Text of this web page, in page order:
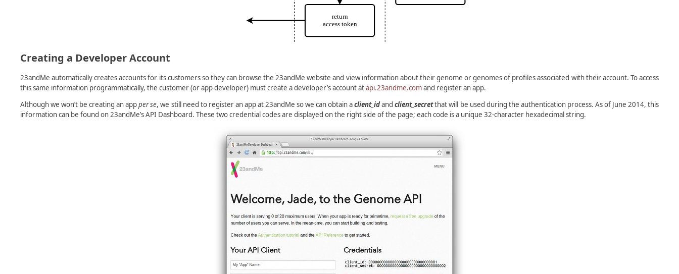
Creating a Developer Account
23andMe automatically creates accounts for its customers so they can browse the 23andMe website and view information about their genome or genomes of profiles associated with their account. To access
this same information programmatically, the customer (or app developer) must create a developer’s account atapi.23andme.comand register an app.
Although we won’t be creating an appper se, we still need to register an app at 23andMe so we can obtain aclient_idandclient_secretthat will be used during the authentication process. As of June 2014, this
information can be found on 23andMe’s API Dashboard. These two credential codes are displayed on the right side of the page; each code is a unique 32-character hexadecimal string.